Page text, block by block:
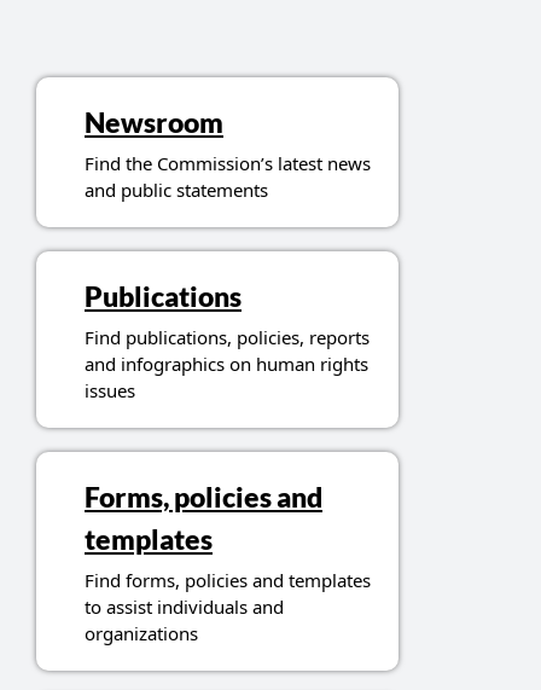
Topics related to resources
Newsroom
Find the Commission’s latest news
and public statements
Publications
Find publications, policies, reports
and infographics on human rights
issues
Forms, policies and
templates
Find forms, policies and templates
to assist individuals and
organizations